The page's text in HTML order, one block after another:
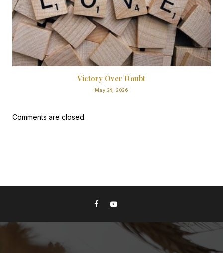
Victory Over Doubt
May 29, 2026
Comments are closed.